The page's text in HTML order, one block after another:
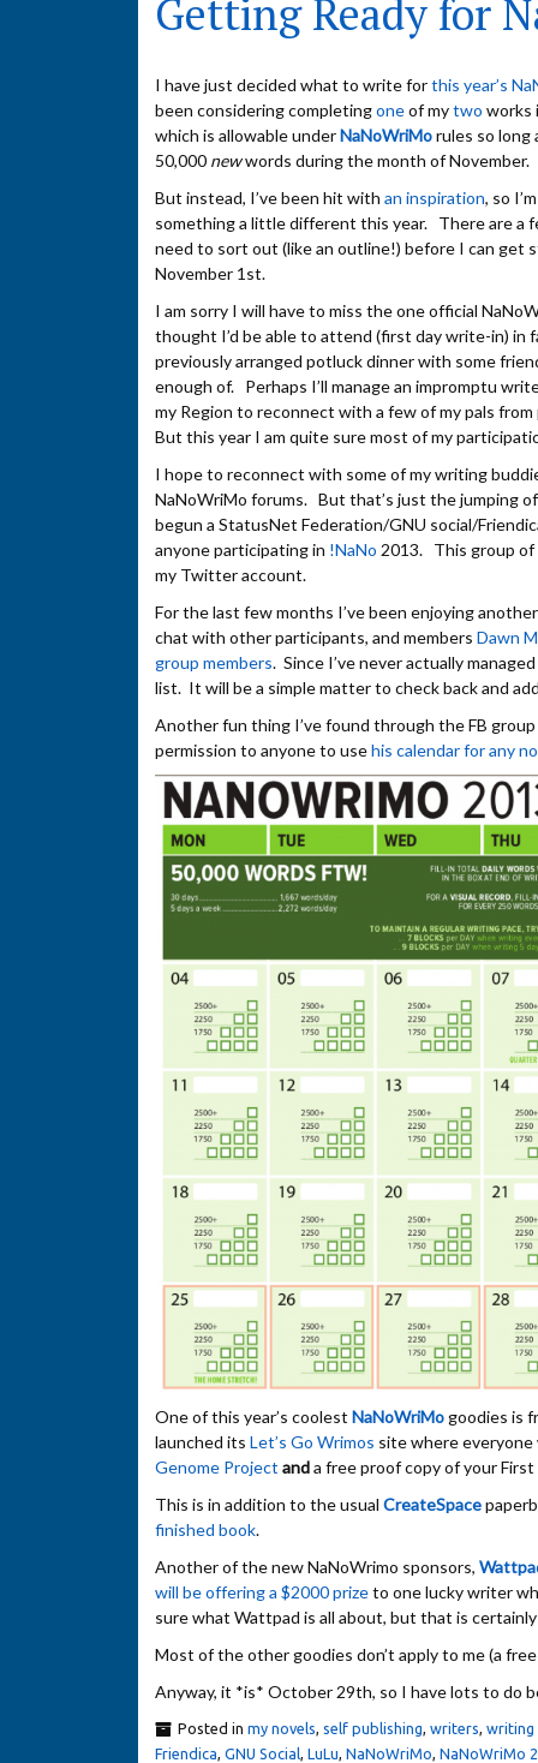
Getting Ready for
I have just decided what to write forthis year’s
been considering completingoneof mytwo works
which is allowable underNaNoWriMorules so long
50,000 newwords during the month of November.
But instead, I’ve been hit with an inspiration, so
something a little different this year. There are a
need to sort out (like an outline!) before I can get
November 1st.
I am sorry I will have to miss the one official
thought I’d be able to attend (first day write-in) in
previously arranged potluck dinner with some
enough of. Perhaps I’ll manage an impromptu
my Region to reconnect with a few of my pals
But this year I am quite sure most of my
I hope to reconnect with some of my writing
NaNoWriMo forums. But that’s just the jumping
begun a StatusNet Federation/GNU social/
anyone participating in !NaNo 2013. This group
my Twitter account.
For the last few months I’ve been enjoying
chat with other participants, and members Dawn
group members. Since I’ve never actually
list. It will be a simple matter to check back and
Another fun thing I’ve found through the FB
permission to anyone to usehis calendar for any
One of this year’s coolest NaNoWriMogoodies is
launched its Let’s Go Wrimos site where
Genome Project anda free proof copy of your
This is in addition to the usual CreateSpace
finished book.
Another of the new NaNoWrimo sponsors,
will be offering a $2000 prizeto one lucky writer
sure what Wattpad is all about, but that is
Most of the other goodies don’t apply to me (a
Anyway, it *is* October 29th, so I have lots to do
Posted in my novels self publishing writers writing
Friendica GNU Social LuLu NaNoWriMo NaNoWriMo